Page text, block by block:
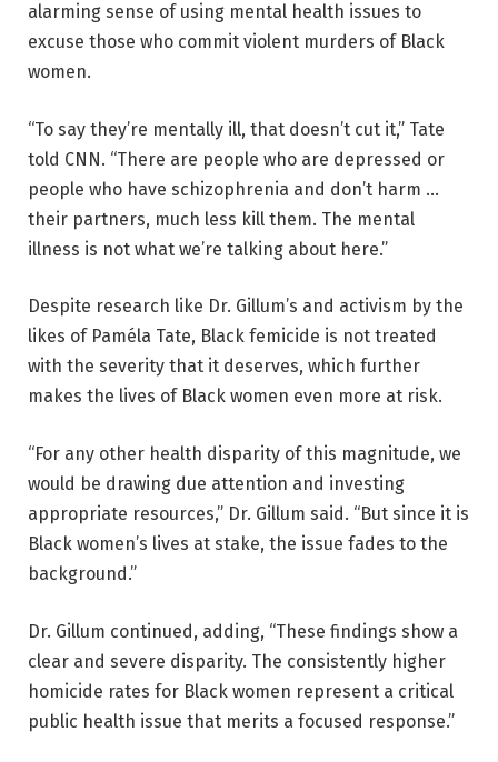
alarming sense of using mental health issues to
excuse those who commit violent murders of Black
women.
“To say they’re mentally ill, that doesn’t cut it,” Tate
told CNN. “There are people who are depressed or
people who have schizophrenia and don’t harm …
their partners, much less kill them. The mental
illness is not what we’re talking about here.”
Despite research like Dr. Gillum’s and activism by the
likes of Paméla Tate, Black femicide is not treated
with the severity that it deserves, which further
makes the lives of Black women even more at risk.
“For any other health disparity of this magnitude, we
would be drawing due attention and investing
appropriate resources,” Dr. Gillum said. “But since it is
Black women’s lives at stake, the issue fades to the
background.”
Dr. Gillum continued, adding, “These findings show a
clear and severe disparity. The consistently higher
homicide rates for Black women represent a critical
public health issue that merits a focused response.”